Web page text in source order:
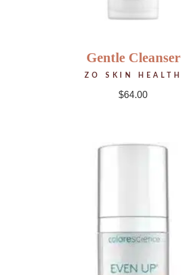
Gentle Cleanser
ZO SKIN HEALTH
$64.00